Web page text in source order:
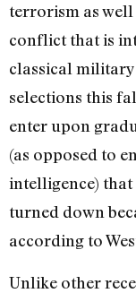
terrorism as
conflict that is
classical military
selections this
enter upon
(as opposed to
intelligence)
turned down
according to
Unlike other